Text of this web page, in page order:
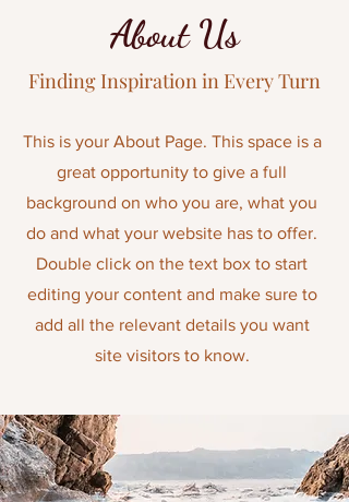
About Us
Finding Inspiration in Every Turn
This is your About Page. This space is a
great opportunity to give a full
background on who you are, what you
do and what your website has to offer.
Double click on the text box to start
editing your content and make sure to
add all the relevant details you want
site visitors to know.